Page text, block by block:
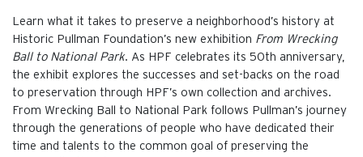
Learn what it takes to preserve a neighborhood’s history at
Historic Pullman Foundation’s new exhibition From Wrecking
Ball to National Park. As HPF celebrates its 50th anniversary,
the exhibit explores the successes and set-backs on the road
to preservation through HPF’s own collection and archives.
From Wrecking Ball to National Park follows Pullman’s journey
through the generations of people who have dedicated their
time and talents to the common goal of preserving the